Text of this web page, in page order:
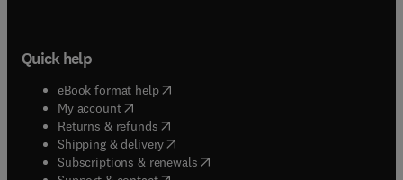
Quick help
eBook format help( opens in new tab/window
My account( opens in new tab/window
Returns & refunds( opens in new tab/window
Shipping & delivery(opens in new tab/window
Subscriptions & renewals( opens in new tab/window